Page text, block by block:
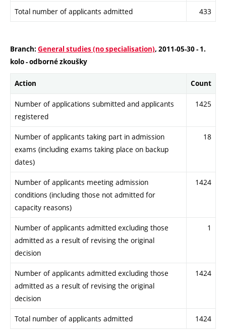
Total number of applicants admitted 433
Branch: General studies (no specialisation), 2011-05-30 - 1.
kolo - odborné zkoušky
Action Count
Number of applications submitted and applicants
registered
1425
Number of applicants taking part in admission
exams (including exams taking place on backup
dates)
18
Number of applicants meeting admission
conditions (including those not admitted for
capacity reasons)
1424
Number of applicants admitted excluding those
admitted as a result of revising the original
decision
1
Number of applicants admitted excluding those
admitted as a result of revising the original
decision
1424
Total number of applicants admitted 1424